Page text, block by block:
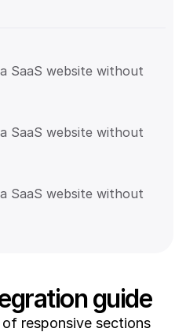
SaaS website without
SaaS website without
SaaS website without
guide
responsive sections